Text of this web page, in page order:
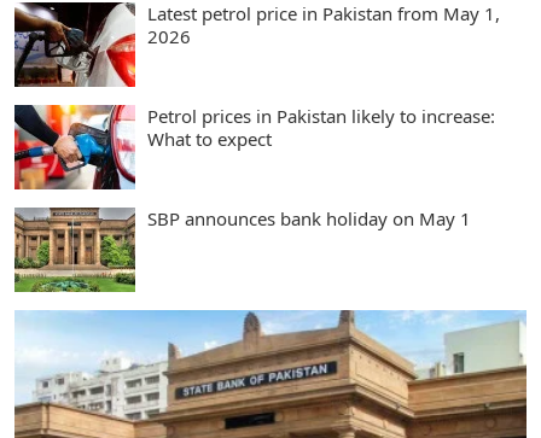
Latest petrol price in Pakistan from May 1,
2026
Petrol prices in Pakistan likely to increase:
What to expect
SBP announces bank holiday on May 1